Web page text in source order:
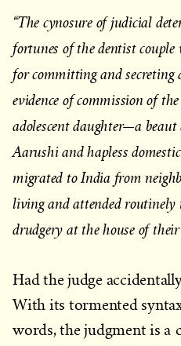
“The cynosure of judicial
fortunes of the dentist couple
for committing and secreting
evidence of commission of
adolescent daughter—a
Aarushi and hapless
migrated to India from
living and attended routinely
drudgery at the house of
Had the judge
With its tormented
words, the judgment is a